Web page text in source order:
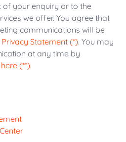
of your enquiry or to the
we offer. You agree that
communications will be
Privacy Statement (*). You may
at any time by
here (**).